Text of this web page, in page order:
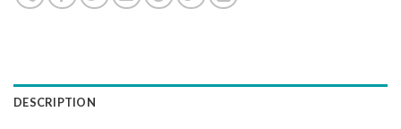
DESCRIPTION